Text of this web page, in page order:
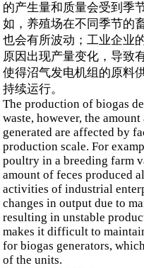
的产生量和质量会受到季
如，养殖场在不同季节的
也会有所波动；工业企业
原因出现产量变化，导致
使得沼气发电机组的原料
持续运行。
The production of biogas
waste, however, the
generated are affected by
production scale. For
poultry in a breeding farm
amount of feces produced
activities of industrial
changes in output due to
resulting in unstable
makes it difficult to
for biogas generators,
of the units.